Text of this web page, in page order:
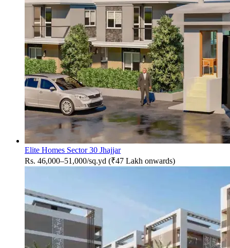
Elite Homes Sector 30 Jhajjar
Rs. 46,000–51,000/sq.yd (₹47 Lakh onwards)